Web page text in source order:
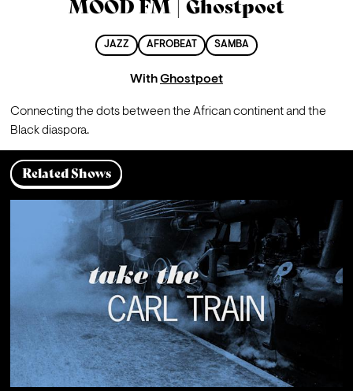
MOOD FM | Ghostpoet
JAZZ AFROBEAT SAMBA
WithGhostpoet
Connecting the dots between the African continent and the
Black diaspora.
Related Shows